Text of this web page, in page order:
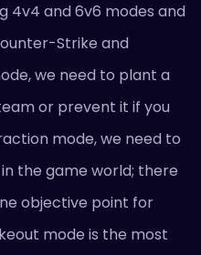
4v4 and 6v6 modes and
Strike and
we need to plant a
or prevent it if you
mode, we need to
the game world; there
objective point for
mode is the most